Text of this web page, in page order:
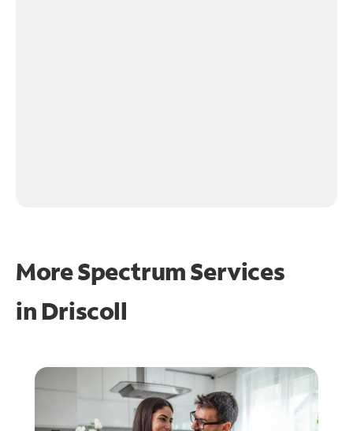
More Spectrum Services
in Driscoll